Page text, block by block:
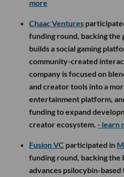
more
Chaac Ventures
funding round, backing the
builds a social gaming
community-created
company is focused on
and creator tools into a
entertainment platform,
funding to expand
creator ecosystem. - learn
Fusion VC participated in
funding round, backing the
advances psilocybin-